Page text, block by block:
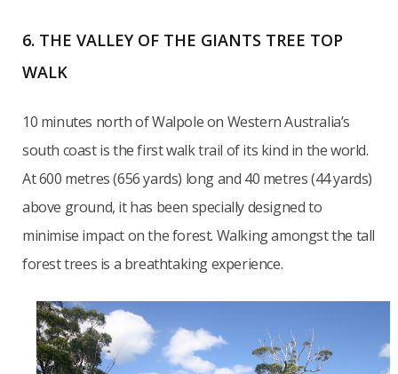
6. THE VALLEY OF THE GIANTS TREE TOP
WALK
10 minutes north of Walpole on Western Australia’s
south coast is the first walk trail of its kind in the world.
At 600 metres (656 yards) long and 40 metres (44 yards)
above ground, it has been specially designed to
minimise impact on the forest. Walking amongst the tall
forest trees is a breathtaking experience.